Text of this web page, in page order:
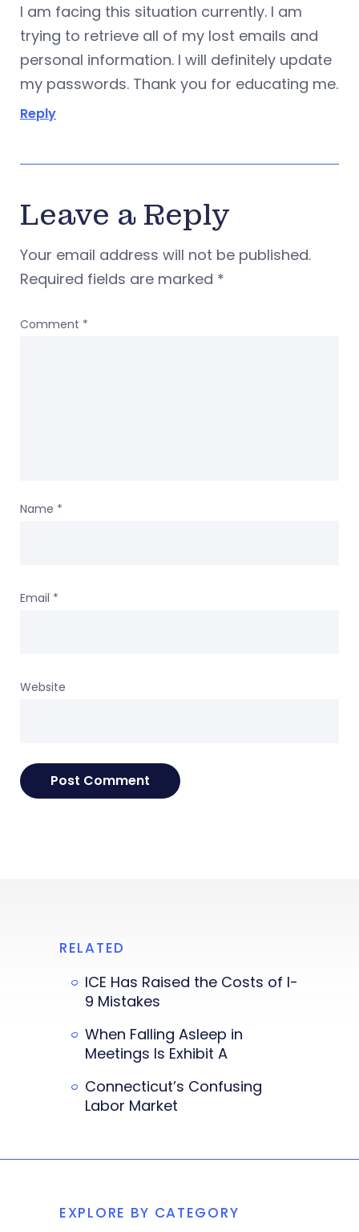
I am facing this situation currently. I am
trying to retrieve all of my lost emails and
personal information. I will definitely update
my passwords. Thank you for educating me.
Reply
Leave a Reply
Your email address will not be published.
Required fields are marked *
Comment *
Name *
Email *
Website
RELATED
ICE Has Raised the Costs of I-
9 Mistakes
When Falling Asleep in
Meetings Is Exhibit A
Connecticut’s Confusing
Labor Market
EXPLORE BY CATEGORY